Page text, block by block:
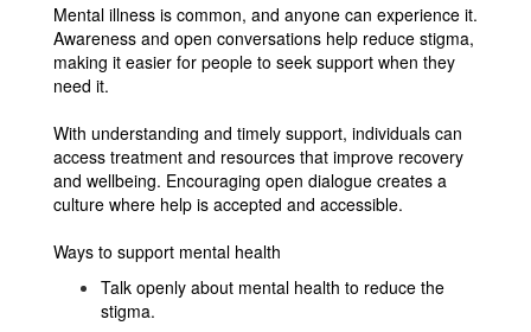
Mental illness is common, and anyone can experience it.
Awareness and open conversations help reduce stigma,
making it easier for people to seek support when they
need it.
With understanding and timely support, individuals can
access treatment and resources that improve recovery
and wellbeing. Encouraging open dialogue creates a
culture where help is accepted and accessible.
Ways to support mental health
Talk openly about mental health to reduce the
stigma.